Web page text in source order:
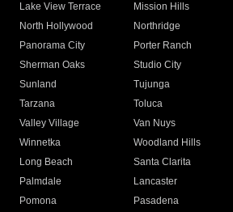
Lake View Terrace
Mission Hills
North Hollywood
Northridge
Panorama City
Porter Ranch
Sherman Oaks
Studio City
Sunland
Tujunga
Tarzana
Toluca
Valley Village
Van Nuys
Winnetka
Woodland Hills
Long Beach
Santa Clarita
Palmdale
Lancaster
Pomona
Pasadena